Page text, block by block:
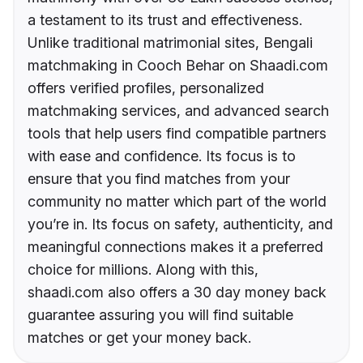
a testament to its trust and effectiveness.
Unlike traditional matrimonial sites, Bengali
matchmaking in Cooch Behar on Shaadi.com
offers verified profiles, personalized
matchmaking services, and advanced search
tools that help users find compatible partners
with ease and confidence. Its focus is to
ensure that you find matches from your
community no matter which part of the world
you’re in. Its focus on safety, authenticity, and
meaningful connections makes it a preferred
choice for millions. Along with this,
shaadi.com also offers a 30 day money back
guarantee assuring you will find suitable
matches or get your money back.